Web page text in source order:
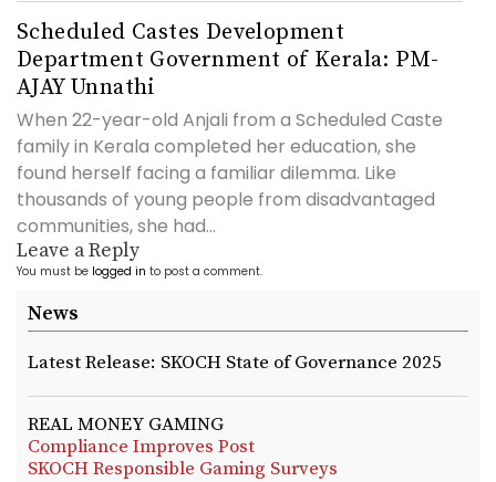
Scheduled Castes Development
Department Government of Kerala: PM-
AJAY Unnathi
When 22-year-old Anjali from a Scheduled Caste
family in Kerala completed her education, she
found herself facing a familiar dilemma. Like
thousands of young people from disadvantaged
communities, she had...
Leave a Reply
You must be logged in to post a comment.
News
Latest Release: SKOCH State of Governance 2025
REAL MONEY GAMING
Compliance Improves Post
SKOCH Responsible Gaming Surveys